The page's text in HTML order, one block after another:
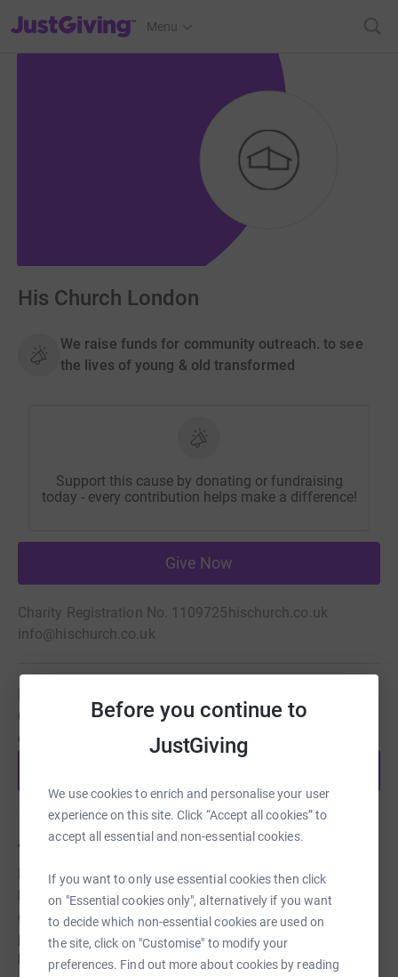
Before you continue to
JustGiving
We use cookies to enrich and personalise your user
experience on this site. Click “Accept all cookies” to
accept all essential and non-essential cookies.
If you want to only use essential cookies then click
on "Essential cookies only", alternatively if you want
to decide which non-essential cookies are used on
the site, click on "Customise" to modify your
preferences. Find out more about cookies by reading
JustGiving’s homepage
Menu
His Church London
We raise funds for community outreach. to see
the lives of young & old transformed
Support this cause by donating or fundraising
today - every contribution helps make a difference!
Give Now
Charity Registration No. 1109725 hischurch.co.uk
info@hischurch.co.uk
Create your own fundraising page and help support this
cause.
About us
His Church London is a Bible-based community church
located in Kingston Upon Thames. We engage in
community outreach initiatives that have the sole
purpose of reaching every generation, young and old, to
bring about positive transformation.